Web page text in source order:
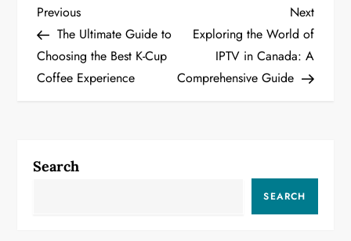
P
o
s
n
Previous
Post
Previous
The Ultimate Guide to
Choosing the Best K-Cup
Coffee Experience
Next
Post
Next
Exploring the World of
IPTV in Canada: A
Comprehensive Guide
Search
SEARCH